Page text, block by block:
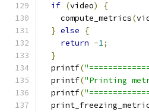
if (video)
{
    compute_metrics
(
} else
{
return -1;
}
  printf
(
  printf
("Printing
  printf
(